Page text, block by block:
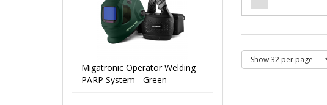
Migatronic Operator Welding
PARP System - Green